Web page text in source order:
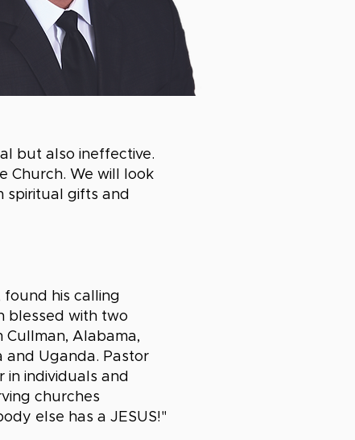
but also ineffective.
Church. We will look
spiritual gifts and
his calling
blessed with two
Alabama,
and Uganda. Pastor
individuals and
churches
else has a JESUS!"